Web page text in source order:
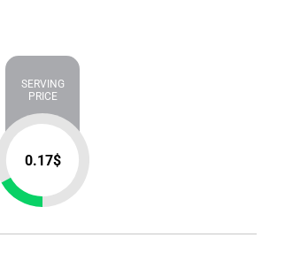
SERVING
PRICE
0.17$